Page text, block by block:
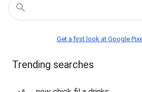
Get a first look at Google
Trending searches